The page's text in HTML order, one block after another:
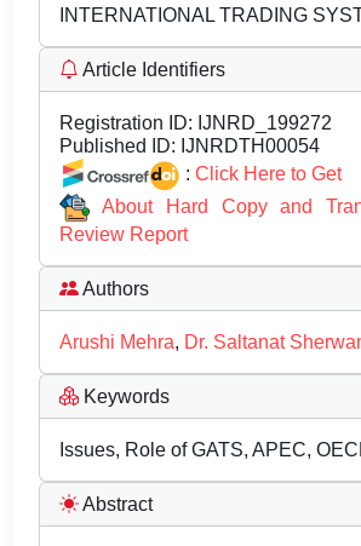
INTERNATIONAL TRADING
Article Identifiers
Registration ID: IJNRD_199272
Published ID: IJNRDTH00054
: Click Here to Get
About Hard Copy and
Review Report
Authors
Arushi Mehra, Dr. Saltanat
Keywords
Issues, Role of GATS, APEC,
Abstract